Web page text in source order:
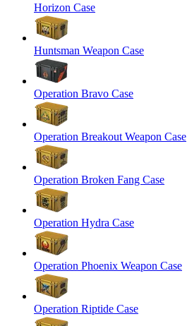
Horizon Case
Huntsman Weapon Case
Operation Bravo Case
Operation Breakout Weapon Case
Operation Broken Fang Case
Operation Hydra Case
Operation Phoenix Weapon Case
Operation Riptide Case